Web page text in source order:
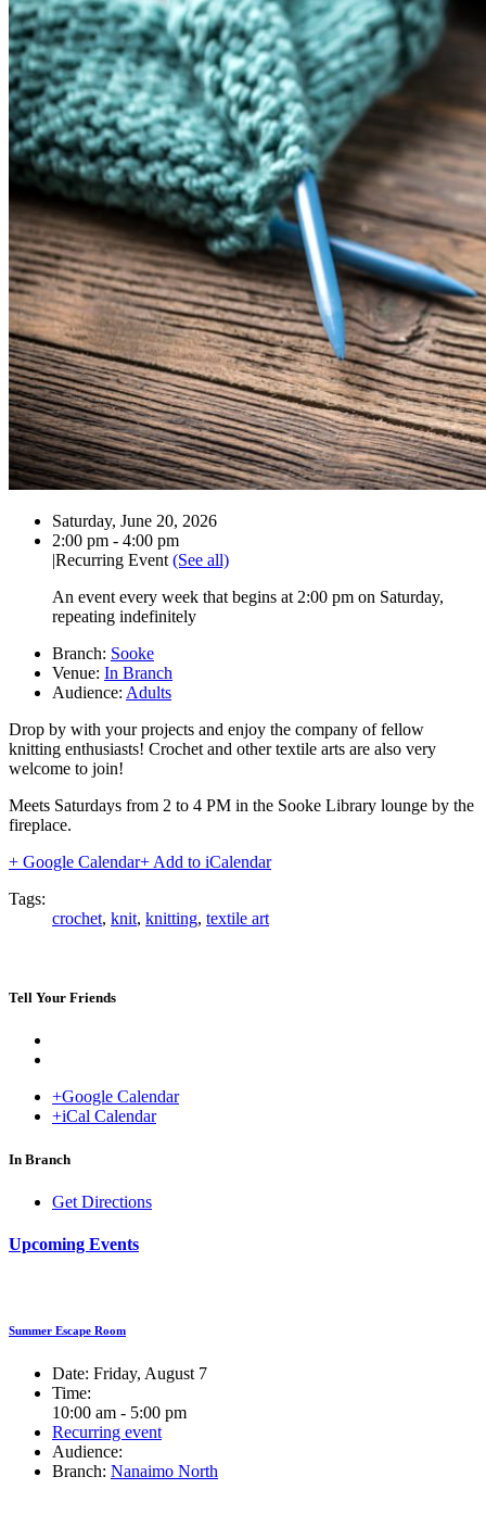
Date:
Saturday, June 20, 2026
Time:
2:00 pm - 4:00 pm
|Recurring Event (See all)
An event every week that begins at 2:00 pm on Saturday,
repeating indefinitely
Branch: Sooke
Venue: In Branch
Audience: Adults
Drop by with your projects and enjoy the company of fellow
knitting enthusiasts! Crochet and other textile arts are also very
welcome to join!
Meets Saturdays from 2 to 4 PM in the Sooke Library lounge by the
fireplace.
+ Google Calendar+ Add to iCalendar
Tags:
crochet, knit, knitting, textile art
Tell Your Friends
+Google Calendar
+iCal Calendar
Venue
In Branch
Get Directions
Upcoming Events
Summer Escape Room
Date: Friday, August 7
Time:
10:00 am - 5:00 pm
Recurring event
Audience:
Branch: Nanaimo North